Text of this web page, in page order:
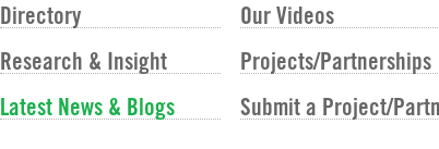
Directory
Research & Insight
Latest News & Blogs
Our Videos
Projects/Partnerships
Submit a Project/